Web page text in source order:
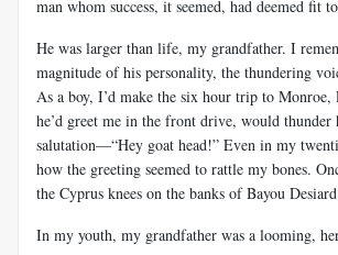
man whom success, it seemed, had deemed fit
He was larger than life, my grandfather. I
magnitude of his personality, the thundering
As a boy, I’d make the six hour trip to Monroe,
he’d greet me in the front drive, would thunder
salutation—“Hey goat head!” Even in my
how the greeting seemed to rattle my bones.
the Cyprus knees on the banks of Bayou
In my youth, my grandfather was a looming,